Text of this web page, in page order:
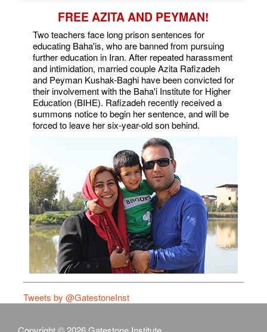
FREE AZITA AND PEYMAN!
Two teachers face long prison sentences for
educating Baha'is, who are banned from pursuing
further education in Iran. After repeated harassment
and intimidation, married couple Azita Rafizadeh
and Peyman Kushak-Baghi have been convicted for
their involvement with the Baha'i Institute for Higher
Education (BIHE). Rafizadeh recently received a
summons notice to begin her sentence, and will be
forced to leave her six-year-old son behind.
Tweets by @GatestoneInst